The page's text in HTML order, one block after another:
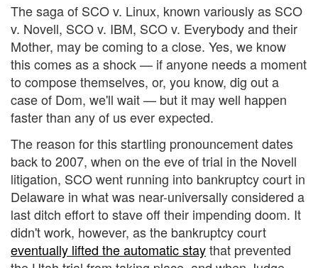
The saga of SCO v. Linux, known variously as SCO
v. Novell, SCO v. IBM, SCO v. Everybody and their
Mother, may be coming to a close. Yes, we know
this comes as a shock — if anyone needs a moment
to compose themselves, or, you know, dig out a
case of Dom, we'll wait — but it may well happen
faster than any of us ever expected.
The reason for this startling pronouncement dates
back to 2007, when on the eve of trial in the Novell
litigation, SCO went running into bankruptcy court in
Delaware in what was near-universally considered a
last ditch effort to stave off their impending doom. It
didn't work, however, as the bankruptcy court
eventually lifted the automatic staythat prevented